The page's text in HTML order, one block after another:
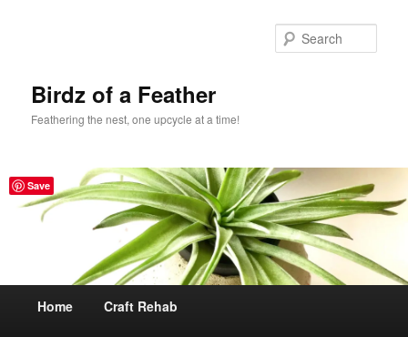
Birdz of a Feather
Feathering the nest, one upcycle at a time!
Skip
Home Craft Rehab
Save